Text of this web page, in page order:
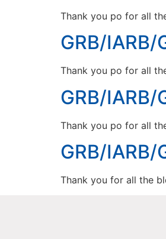
Thank you po for all
GRB/IARB/
Thank you po for all
GRB/IARB/
Thank you po for all
GRB/IARB/
Thank you for all the